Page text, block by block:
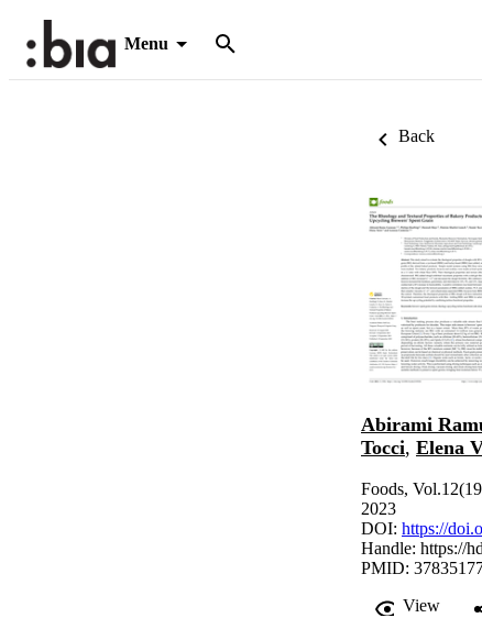
Menu
Back
Abirami
Tocci, Elena
Foods,
2023
DOI: https://
Handle: https://
PMID:
View